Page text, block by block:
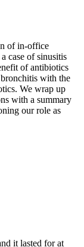
of in-office
case of sinusitis
of antibiotics
bronchitis with the
We wrap up
with a summary
our role as
it lasted for at